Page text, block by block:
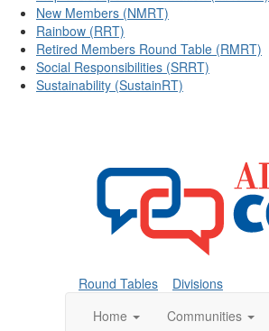
New Members (NMRT)
Rainbow (RRT)
Retired Members Round Table (RMRT)
Social Responsibilities (SRRT)
Sustainability (SustainRT)
Round Tables
Divisions
Home
Communities